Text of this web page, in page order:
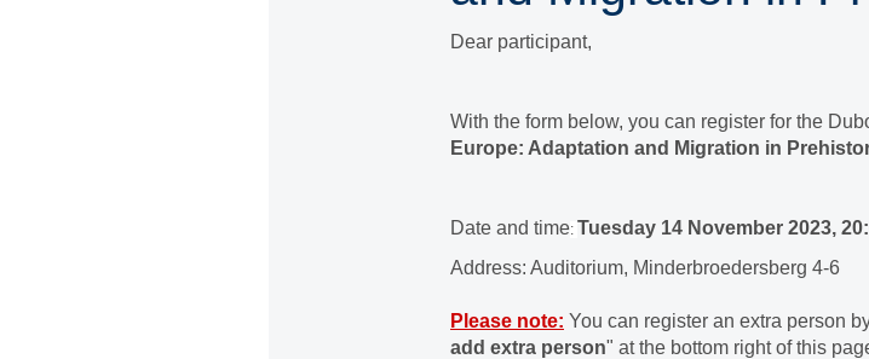
Dear participant,
With the form below, you can register for the
Europe: Adaptation and Migration in
Date and time: Tuesday 14 November 2023,
Address: Auditorium, Minderbroedersberg 4-6
Please note: You can register an extra person
add extra person" at the bottom right of this